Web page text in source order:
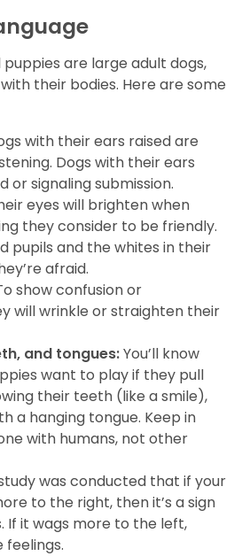
are large adult dogs,
their bodies. Here are some
with their ears raised are
Dogs with their ears
or signaling submission.
eyes will brighten when
they consider to be friendly.
pupils and the whites in their
afraid.
show confusion or
will wrinkle or straighten their
and tongues:You’ll know
want to play if they pull
their teeth (like a smile),
a hanging tongue. Keep in
with humans, not other
was conducted that if your
to the right, then it’s a sign
If it wags more to the left,